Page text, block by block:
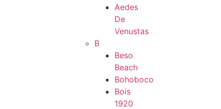
Aedes
De
Venustas
B
Beso
Beach
Bohoboco
Bois
1920